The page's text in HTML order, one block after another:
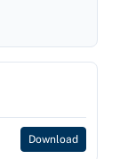
Download